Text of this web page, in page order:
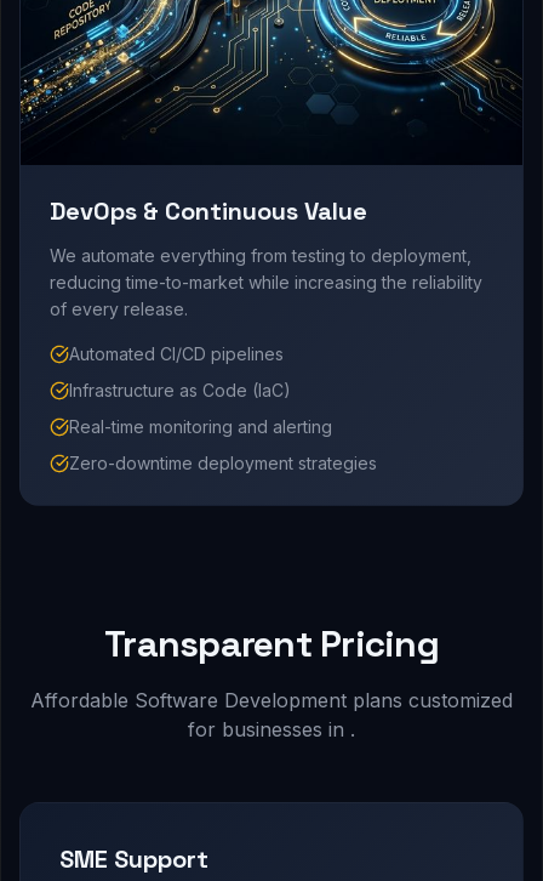
DevOps & Continuous Value
We automate everything from testing to deployment,
reducing time-to-market while increasing the reliability
of every release.
Automated CI/CD pipelines
Infrastructure as Code (IaC)
Real-time monitoring and alerting
Zero-downtime deployment strategies
Transparent Pricing
Affordable Software Development plans customized
for businesses in .
SME Support